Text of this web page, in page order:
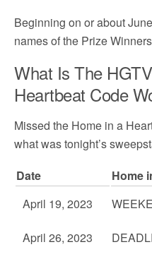
Beginning on or about
names of the Prize
What Is The
Heartbeat Code
Missed the Home in a
what was tonight’s
Date
Home
April 19, 2023
April 26, 2023